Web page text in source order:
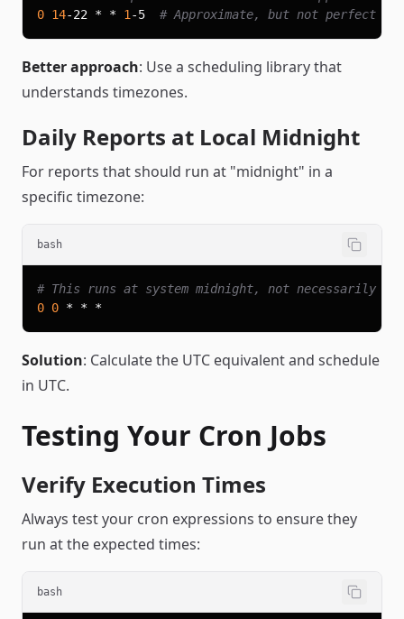
0 14-22 * * 1 -5 # Approximate, but not perfect
Better approach: Use a scheduling library that
understands timezones.
Daily Reports at Local Midnight
For reports that should run at "midnight" in a
specific timezone:
bash
# This runs at system midnight, not necessarily
0 0
Solution: Calculate the UTC equivalent and schedule
in UTC.
Testing Your Cron Jobs
Verify Execution Times
Always test your cron expressions to ensure they
run at the expected times:
bash